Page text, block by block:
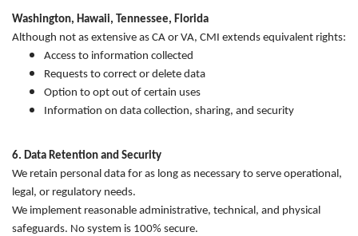
Washington, Hawaii, Tennessee, Florida
Although not as extensive as CA or VA, CMI extends equivalent rights:
Access to information collected
Requests to correct or delete data
Option to opt out of certain uses
Information on data collection, sharing, and security
6. Data Retention and Security
We retain personal data for as long as necessary to serve operational,
legal, or regulatory needs.
We implement reasonable administrative, technical, and physical
safeguards. No system is 100% secure.